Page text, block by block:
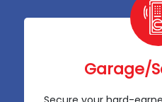
Garage/